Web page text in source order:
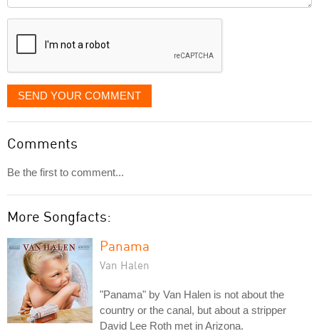
displayed
SEND YOUR COMMENT
Comments
Be the first to comment...
More Songfacts:
Panama
Van Halen
"Panama" by Van Halen is not about the
country or the canal, but about a stripper
David Lee Roth met in Arizona.